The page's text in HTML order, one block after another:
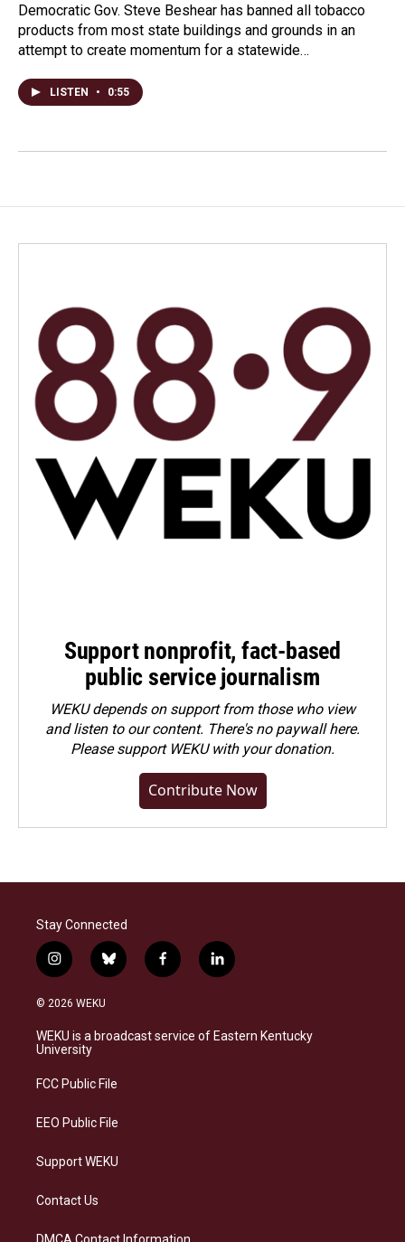
Democratic Gov. Steve Beshear has banned all tobacco
products from most state buildings and grounds in an
attempt to create momentum for a statewide…
LISTEN • 0:55
Support nonprofit, fact-based
public service journalism
WEKU depends on support from those who view
and listen to our content. There's no paywall here.
Pleasesupport WEKU with your donation.
Contribute Now
Stay Connected
i
n
s
a
g
a
b
l
s
k
f
a
b
o
l
i
e
d
© 2026 WEKU
WEKU is a broadcast service of Eastern Kentucky
University
FCC Public File
EEO Public File
Support WEKU
Contact Us